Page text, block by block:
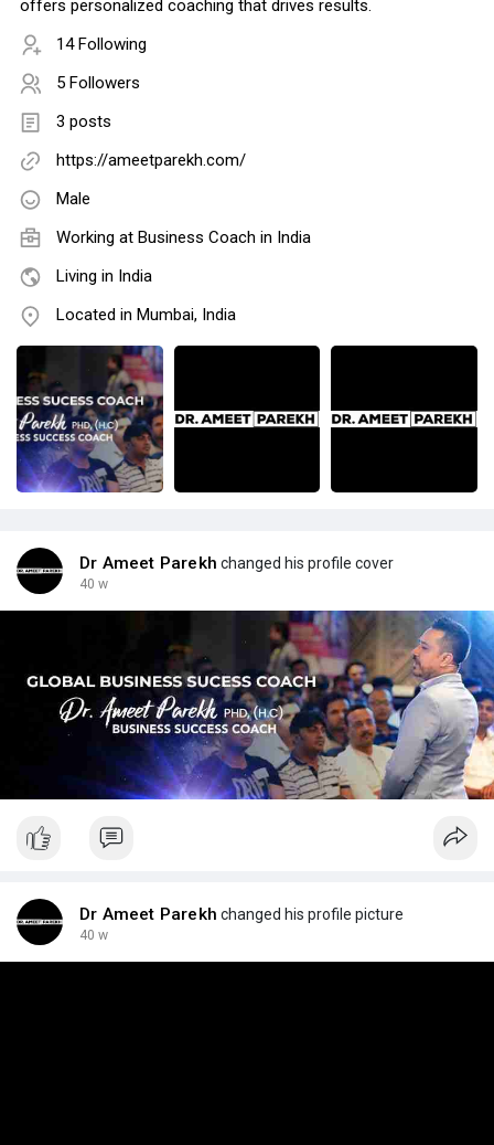
offers personalized coaching that drives results.
14 Following
5 Followers
3 posts
https://ameetparekh.com/
Male
Working at Business Coach in India
Living in India
Located in Mumbai, India
Dr Ameet Parekh changed his profile cover
40 w
Dr Ameet Parekh changed his profile picture
40 w